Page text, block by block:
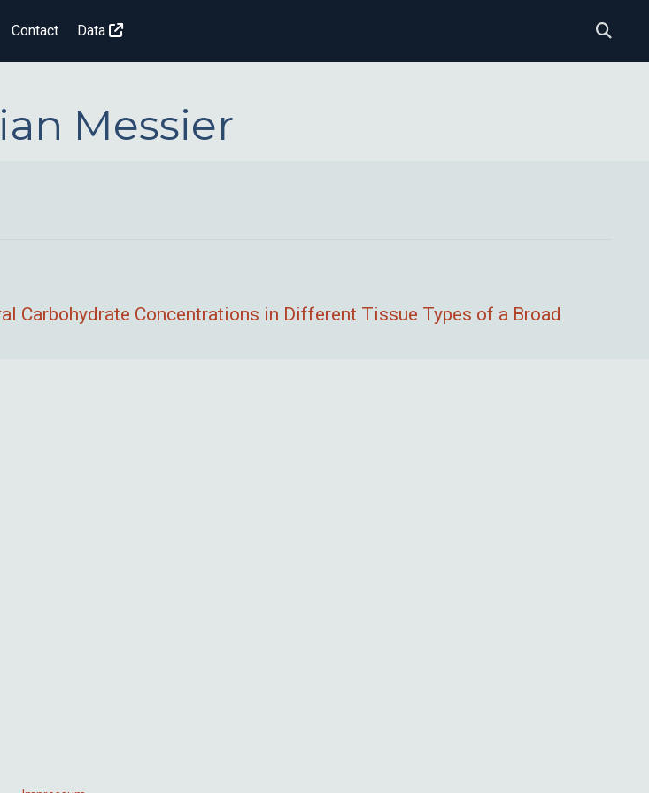
Contact Data
Messier
Carbohydrate Concentrations in Different Tissue Types of a Broad